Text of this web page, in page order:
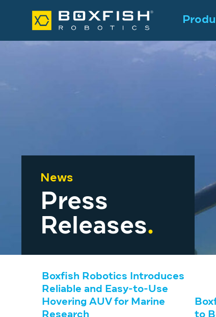
News
Press
Releases.
Boxfish Robotics Introduces
Reliable and Easy-to-Use
Hovering AUV for Marine
Research
to